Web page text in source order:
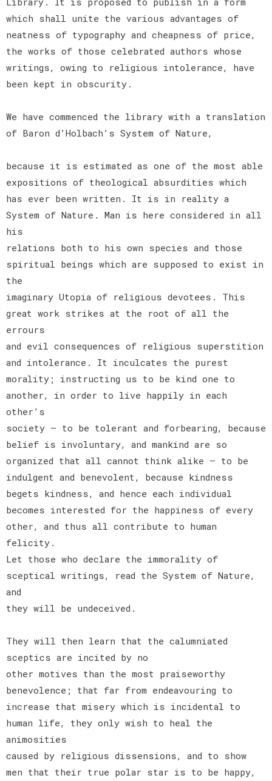
which shall unite the various advantages of
neatness of typography and cheapness of price,
the works of those celebrated authors whose
writings, owing to religious intolerance, have
been kept in obscurity.
We have commenced the library with a translation
of Baron d’Holbach’s System of Nature,
because it is estimated as one of the most able
expositions of theological absurdities which
has ever been written. It is in reality a
System of Nature. Man is here considered in all
his
relations both to his own species and those
spiritual beings which are supposed to exist in
the
imaginary Utopia of religious devotees. This
great work strikes at the root of all the
errours
and evil consequences of religious superstition
and intolerance. It inculcates the purest
morality; instructing us to be kind one to
another, in order to live happily in each
other’s
society — to be tolerant and forbearing, because
belief is involuntary, and mankind are so
organized that all cannot think alike — to be
indulgent and benevolent, because kindness
begets kindness, and hence each individual
becomes interested for the happiness of every
other, and thus all contribute to human
felicity.
Let those who declare the immorality of
sceptical writings, read the System of Nature,
and
they will be undeceived.
They will then learn that the calumniated
sceptics are incited by no
other motives than the most praiseworthy
benevolence; that far from endeavouring to
increase that misery which is incidental to
human life, they only wish to heal the
animosities
caused by religious dissensions, and to show
men that their true polar star is to be happy,